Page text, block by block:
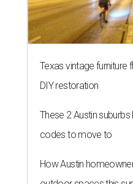
Texas vintage furniture
DIY restoration
These 2 Austin
codes to move to
How Austin